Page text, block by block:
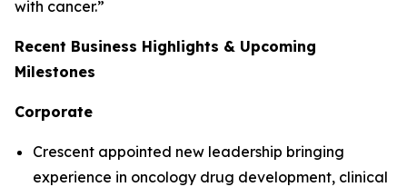
with cancer.”
Recent Business Highlights & Upcoming
Milestones
Corporate
Crescent appointed new leadership bringing
experience in oncology drug development, clinical